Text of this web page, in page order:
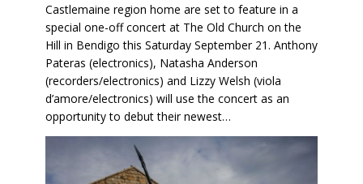
Castlemaine region home are set to feature in a
special one-off concert at The Old Church on the
Hill in Bendigo this Saturday September 21. Anthony
Pateras (electronics), Natasha Anderson
(recorders/electronics) and Lizzy Welsh (viola
d’amore/electronics) will use the concert as an
opportunity to debut their newest…